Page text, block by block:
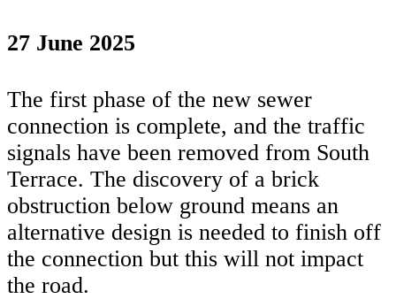
27 June 2025
The first phase of the new sewer
connection is complete, and the traffic
signals have been removed from South
Terrace. The discovery of a brick
obstruction below ground means an
alternative design is needed to finish off
the connection but this will not impact
the road.